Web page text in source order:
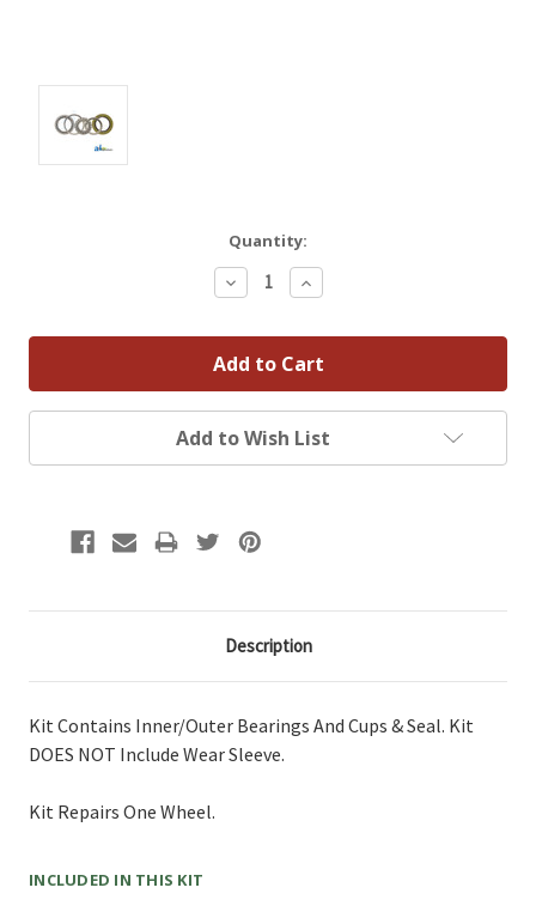
Quantity:
Decrease
Quantity:
Increase
Quantity:
Add to Wish List
Description
Kit Contains Inner/Outer Bearings And Cups & Seal. Kit
DOES NOT Include Wear Sleeve.
Kit Repairs One Wheel.
INCLUDED IN THIS KIT